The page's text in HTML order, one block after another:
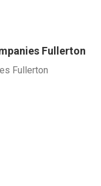
Fullerton
Fullerton